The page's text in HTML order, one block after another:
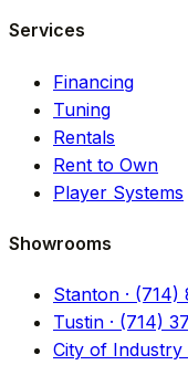
Services
Financing
Tuning
Rentals
Rent to Own
Player Systems
Showrooms
Stanton · (714)
Tustin · (714)
City of Industry